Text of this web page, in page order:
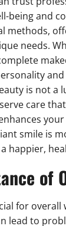
being and
methods,
needs.
is not a
care
smile is
happier,
of
for overall
lead to